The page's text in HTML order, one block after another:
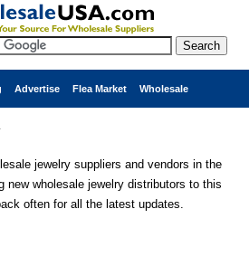
Advertise Flea Market Wholesale
jewelry suppliers and vendors in the
new wholesale jewelry distributors to this
often for all the latest updates.